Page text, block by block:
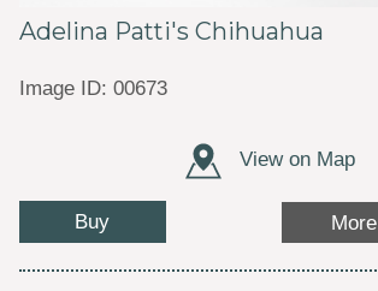
Adelina Patti's Chihuahua
Image ID: 00673
View on Map
Buy More